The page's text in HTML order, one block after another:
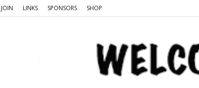
JOIN LINKS SPONSORS SHOP